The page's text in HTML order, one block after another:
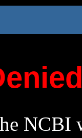
NCBI